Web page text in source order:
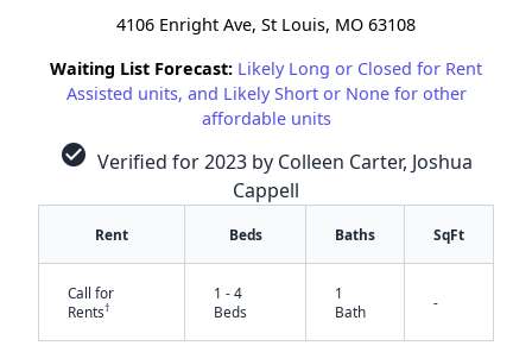
4106 Enright Ave, St Louis, MO 63108
Waiting List Forecast: Likely Long or Closed for Rent
Assisted units, and Likely Short or None for other
affordable units
check_circle Verified for 2023 by Colleen Carter, Joshua
Cappell
Rent Beds Baths SqFt
Call for
Rents†
1 - 4
Beds
1
Bath
-